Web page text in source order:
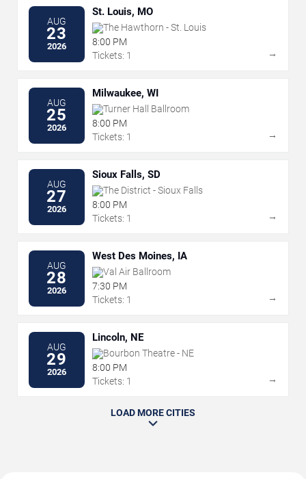
AUG
23
2026
St. Louis, MO
The Hawthorn - St. Louis
8:00 PM
Tickets: 1
→
AUG
25
2026
Milwaukee, WI
Turner Hall Ballroom
8:00 PM
Tickets: 1
→
AUG
27
2026
Sioux Falls, SD
The District - Sioux Falls
8:00 PM
Tickets: 1
→
AUG
28
2026
West Des Moines, IA
Val Air Ballroom
7:30 PM
Tickets: 1
→
AUG
29
2026
Lincoln, NE
Bourbon Theatre - NE
8:00 PM
Tickets: 1
→
LOAD MORE CITIES